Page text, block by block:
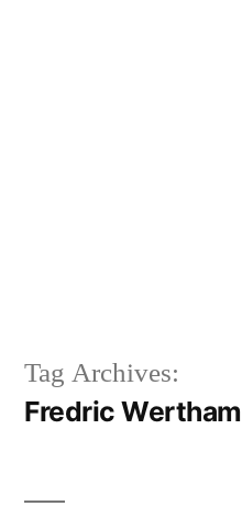
Tag Archives:
Fredric Wertham